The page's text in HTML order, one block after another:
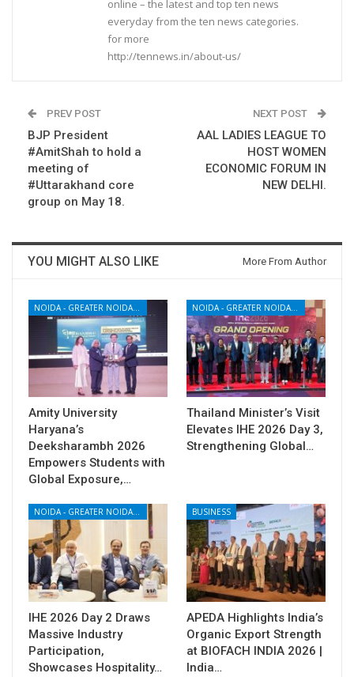
online – the latest and top ten news
everyday from the ten news categories.
for more
http://tennews.in/about-us/
PREV POST
BJP President
#AmitShah to hold a
meeting of
#Uttarakhand core
group on May 18.
NEXT POST
AAL LADIES LEAGUE TO
HOST WOMEN
ECONOMIC FORUM IN
NEW DELHI.
YOU MIGHT ALSO LIKE More From Author
NOIDA - GREATER NOIDA - YAMUNA EXPRESSWAY
Amity University
Haryana’s
Deeksharambh 2026
Empowers Students with
Global Exposure,…
NOIDA - GREATER NOIDA - YAMUNA EXPRESSWAY
Thailand Minister’s Visit
Elevates IHE 2026 Day 3,
Strengthening Global…
NOIDA - GREATER NOIDA - YAMUNA EXPRESSWAY
IHE 2026 Day 2 Draws
Massive Industry
Participation,
Showcases Hospitality…
BUSINESS
APEDA Highlights India’s
Organic Export Strength
at BIOFACH INDIA 2026 |
India…